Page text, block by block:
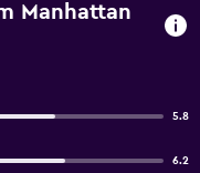
Manhattan
5.8
6.2